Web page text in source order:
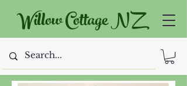
Willow Cottage NZ